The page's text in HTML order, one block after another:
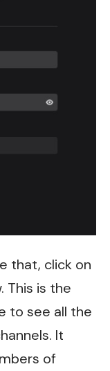
that, click on
This is the
to see all the
It
of